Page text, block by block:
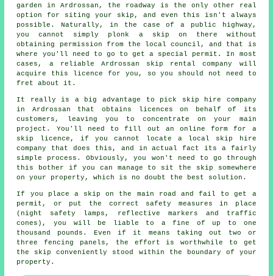
garden in Ardrossan, the roadway is the only other real
option for siting your skip, and even this isn't always
possible. Naturally, in the case of a public highway,
you cannot simply plonk a skip on there without
obtaining permission from the local council, and that is
where you'll need to go to get a special permit. In most
cases, a reliable Ardrossan skip rental company will
acquire this licence for you, so you should not need to
fret about it.
It really is a big advantage to pick skip hire company
in Ardrossan that obtains licences on behalf of its
customers, leaving you to concentrate on your main
project. You'll need to fill out an online form for a
skip licence, if you cannot locate a local skip hire
company that does this, and in actual fact its a fairly
simple process. Obviously, you won't need to go through
this bother if you can manage to sit the skip somewhere
on your property, which is no doubt the best solution.
If you place a skip on the main road and fail to get a
permit, or put the correct safety measures in place
(night safety lamps, reflective markers and traffic
cones), you will be liable to a fine of up to one
thousand pounds. Even if it means taking out two or
three fencing panels, the effort is worthwhile to get
the skip conveniently stood within the boundary of your
property.